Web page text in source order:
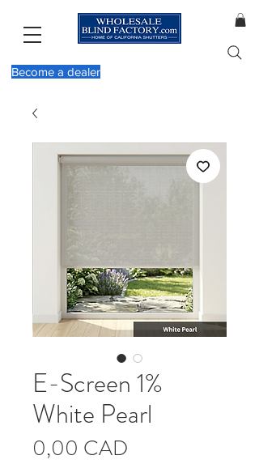
Become a dealer
E-Screen 1%
White Pearl
0,00 CAD